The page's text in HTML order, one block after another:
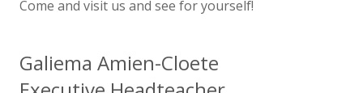
Come and visit us and see for yourself!
Galiema Amien-Cloete